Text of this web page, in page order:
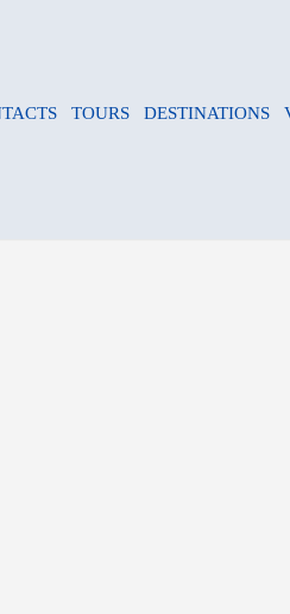
TOURS DESTINATIONS